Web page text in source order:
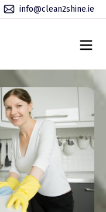
info@clean2shine.ie